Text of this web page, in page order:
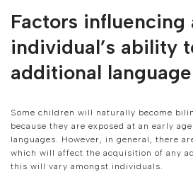
Factors influencing
individual’s ability
additional language
Some children will naturally become
because they are exposed at an early
languages. However, in general, there
which will affect the acquisition of any
this will vary amongst individuals.